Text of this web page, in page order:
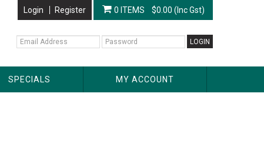
Login Register 0 ITEMS $0.00 (Inc Gst)
SPECIALS MY ACCOUNT